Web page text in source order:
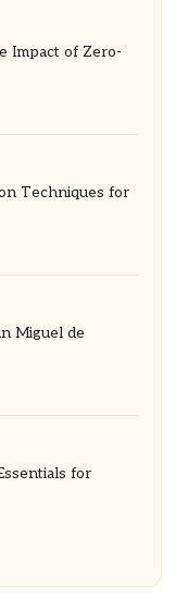
Impact of Zero-
Techniques for
Miguel de
for